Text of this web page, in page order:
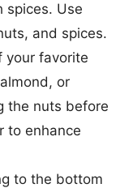
spices. Use
and spices.
your favorite
or
the nuts before
to enhance
to the bottom